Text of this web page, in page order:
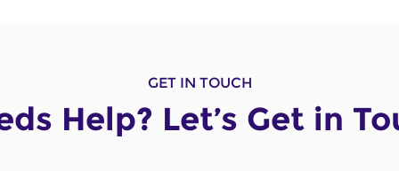
GET IN TOUCH
Help? Let’s Get in